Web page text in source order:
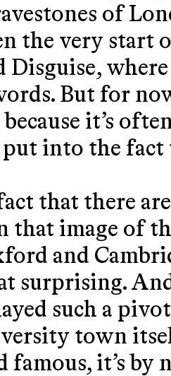
of
the very start
But for
it’s
put into the
that there
that image of
and
surprising.
such a
town
it’s by